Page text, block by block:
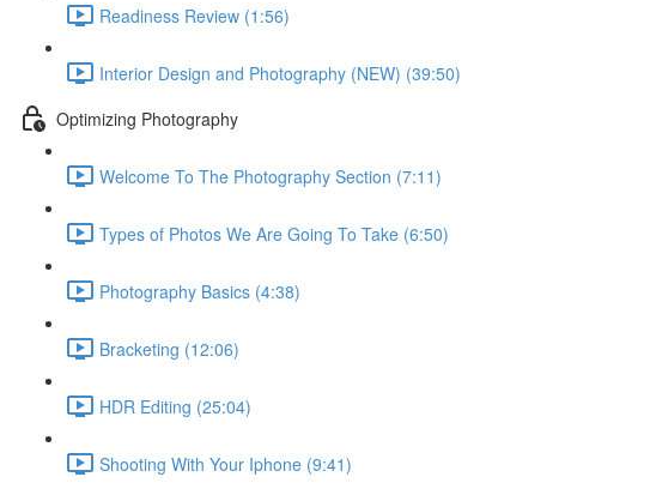
Readiness Review (1:56)
Interior Design and Photography (NEW) (39:50)
Optimizing Photography
Welcome To The Photography Section (7:11)
Types of Photos We Are Going To Take (6:50)
Photography Basics (4:38)
Bracketing (12:06)
HDR Editing (25:04)
Shooting With Your Iphone (9:41)